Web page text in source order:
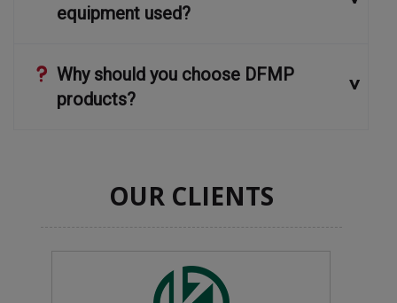
equipment used?
Why should you choose DFMP
products?
OUR CLIENTS